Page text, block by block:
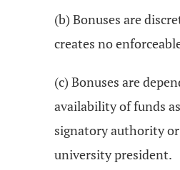
(b) Bonuses are
creates no
(c) Bonuses are
availability of funds
signatory authority
university president.